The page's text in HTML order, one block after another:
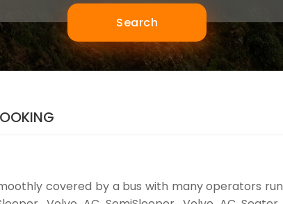
Search
covered by a bus with many operators